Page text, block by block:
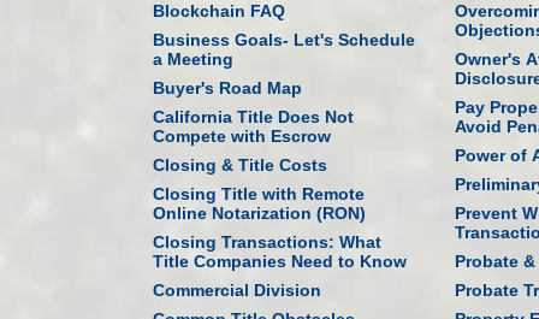
Blockchain FAQ
Business Goals- Let's Schedule
a Meeting
Buyer's Road Map
California Title Does Not
Compete with Escrow
Closing & Title Costs
Closing Title with Remote
Online Notarization (RON)
Closing Transactions: What
Title Companies Need to Know
Commercial Division
Owner's
Pay
Avoid
Power of
Prevent
Probate
Probate